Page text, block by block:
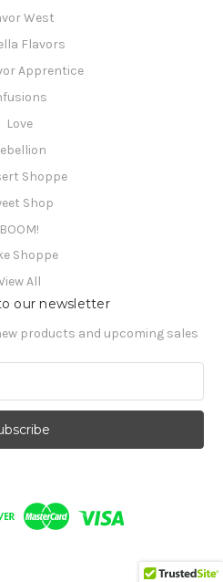
West
Flavors
Apprentice
Love
Shoppe
Shop
BOOM!
Shoppe
All
our newsletter
products and upcoming sales